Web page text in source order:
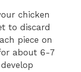
chicken
to discard
piece on
about 6-7